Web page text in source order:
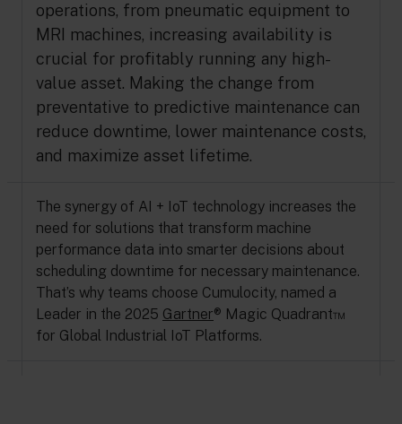
operations, from pneumatic equipment to
MRI machines, increasing availability is
crucial for profitably running any high-
value asset. Making the change from
preventative to predictive maintenance can
reduce downtime, lower maintenance costs,
and maximize asset lifetime.
The synergy of AI + IoT technology increases the
need for solutions that transform machine
performance data into smarter decisions about
scheduling downtime for necessary maintenance.
That’s why teams choose Cumulocity, named a
Leader in the 2025 Gartner® Magic Quadrant™
for Global Industrial IoT Platforms.